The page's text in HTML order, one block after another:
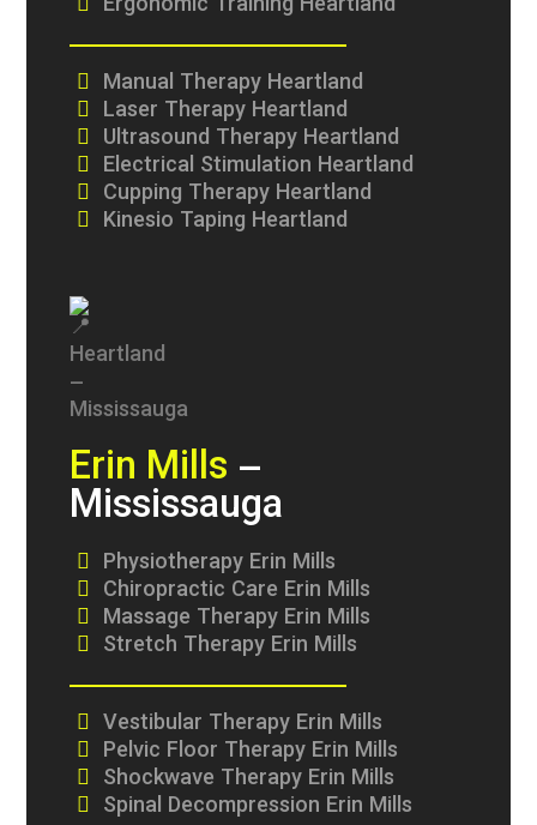
Manual Therapy Heartland
Laser Therapy Heartland
Ultrasound Therapy Heartland
Electrical Stimulation Heartland
Cupping Therapy Heartland
Kinesio Taping Heartland
Erin Mills –
Mississauga
Physiotherapy Erin Mills
Chiropractic Care Erin Mills
Massage Therapy Erin Mills
Stretch Therapy Erin Mills
Vestibular Therapy Erin Mills
Pelvic Floor Therapy Erin Mills
Shockwave Therapy Erin Mills
Spinal Decompression Erin Mills